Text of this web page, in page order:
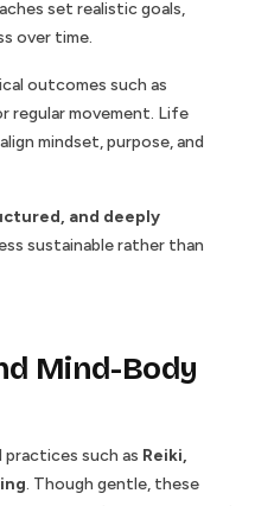
set realistic goals,
over time.
outcomes such as
regular movement. Life
mindset, purpose, and
and deeply
sustainable rather than
Mind-Body
such as Reiki,
. Though gentle, these